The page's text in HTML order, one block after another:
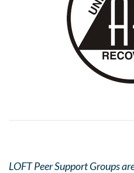
LOFT Peer Support Groups